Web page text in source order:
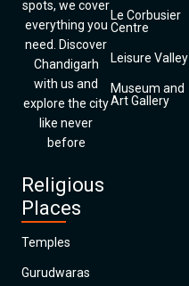
spots, we cover
everything you
need. Discover
Chandigarh
with us and
explore the city
like never
before
Religious
Places
Temples
Gurudwaras
Le Corbusier
Centre
Leisure Valley
Museum and
Art Gallery